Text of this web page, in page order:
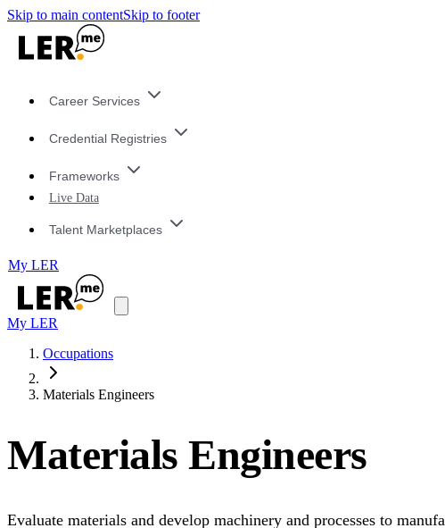
Skip to main contentSkip to footer
Career Services
Credential Registries
Frameworks
Live Data
Talent Marketplaces
My LER
My LER
Occupations
Materials Engineers
Materials Engineers
Evaluate materials and develop machinery and processes to